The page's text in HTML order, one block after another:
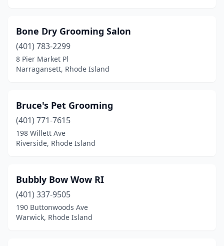
Bone Dry Grooming Salon
(401) 783-2299
8 Pier Market Pl
Narragansett, Rhode Island
Bruce's Pet Grooming
(401) 771-7615
198 Willett Ave
Riverside, Rhode Island
Bubbly Bow Wow RI
(401) 337-9505
190 Buttonwoods Ave
Warwick, Rhode Island